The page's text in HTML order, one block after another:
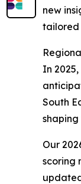
new
tailored
In
South
shaping
Our
scoring